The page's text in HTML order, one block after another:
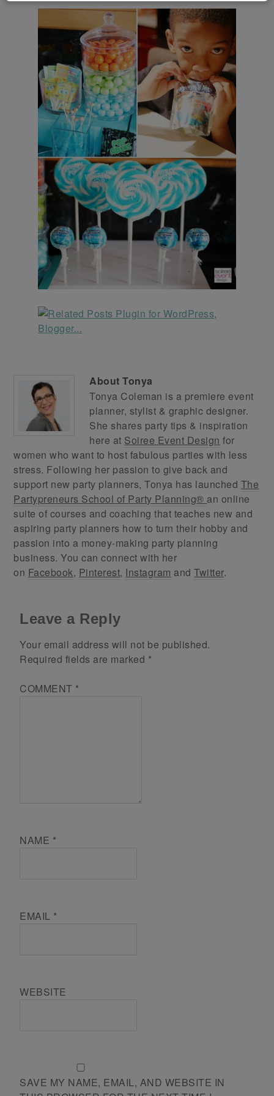
AboutTonya
Tonya Coleman is a premiere event
planner, stylist & graphic designer.
She shares party tips & inspiration
here at Soiree Event Design for
women who want to host fabulous parties with less
stress. Following her passion to give back and
support new party planners, Tonya has launched The
Partypreneurs School of Party Planning® an online
suite of courses and coaching that teaches new and
aspiring party planners how to turn their hobby and
passion into a money-making party planning
business. You can connect with her
on Facebook, Pinterest, Instagram andTwitter.
Leave a Reply
Your email address will not be published.
Required fields are marked *
COMMENT *
NAME *
EMAIL *
WEBSITE
SAVE MY NAME, EMAIL, AND WEBSITE IN